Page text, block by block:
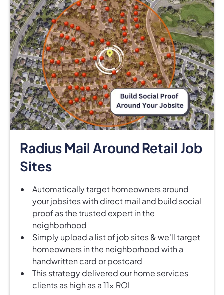
Radius Mail Around Retail Job
Sites
Automatically target homeowners around
your jobsites with direct mail and build social
proof as the trusted expert in the
neighborhood
Simply upload a list of job sites & we'll target
homeowners in the neighborhood with a
handwritten card or postcard
This strategy delivered our home services
clients as high as a 11x ROI